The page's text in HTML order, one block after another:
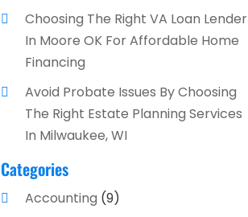
Choosing The Right VA Loan Lender
In Moore OK For Affordable Home
Financing
Avoid Probate Issues By Choosing
The Right Estate Planning Services
In Milwaukee, WI
Categories
Accounting (9)